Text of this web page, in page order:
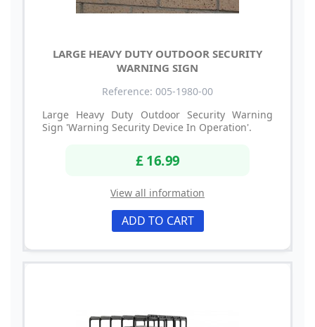
LARGE HEAVY DUTY OUTDOOR SECURITY
WARNING SIGN
Reference: 005-1980-00
Large Heavy Duty Outdoor Security Warning
Sign 'Warning Security Device In Operation'.
£ 16.99
View all information
ADD TO CART